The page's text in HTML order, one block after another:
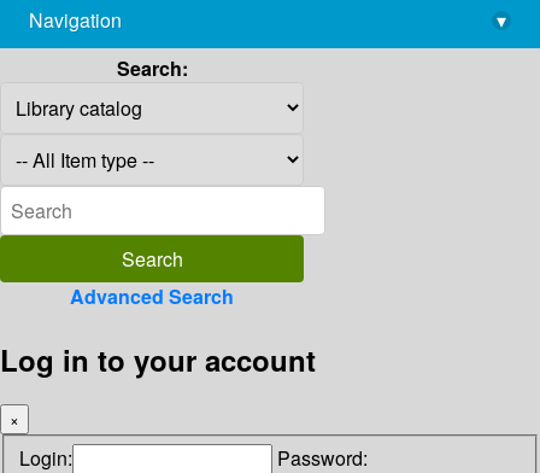
library@imsc.res.in
Navigation
▾
Search:
Advanced Search
Log in to your account
×
Login: Password: